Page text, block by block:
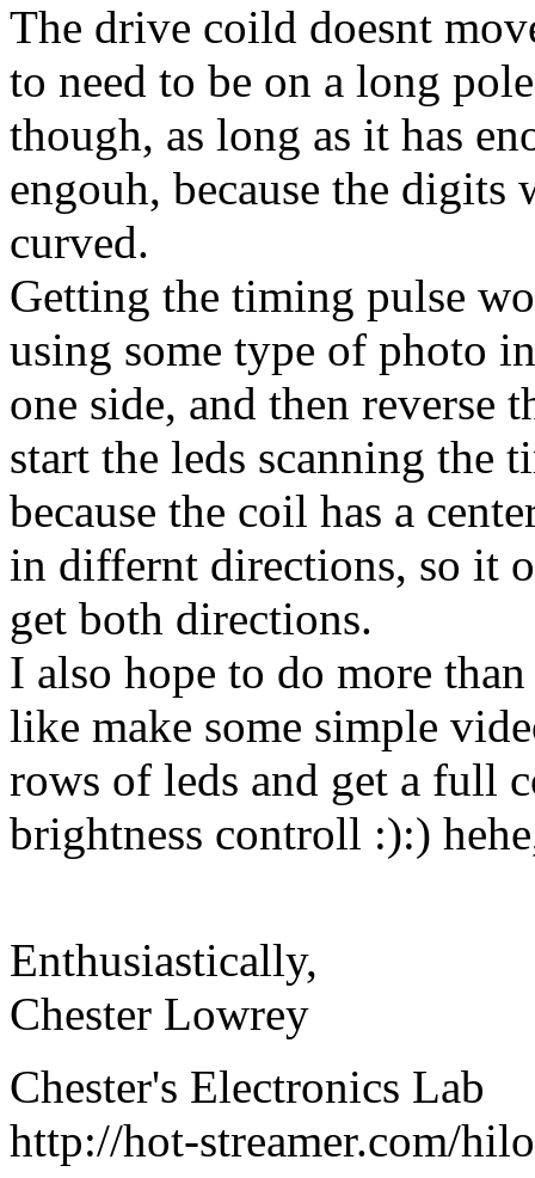
The drive coild doesnt
to need to be on a long
though, as long as it has
engouh, because the
curved.
Getting the timing pulse
using some type of photo
one side, and then reverse
start the leds scanning the
because the coil has a
in differnt directions, so it
get both directions.
I also hope to do more
like make some simple
rows of leds and get a full
brightness controll :):)
Enthusiastically,
Chester Lowrey
Chester's Electronics Lab
http://hot-streamer.com/